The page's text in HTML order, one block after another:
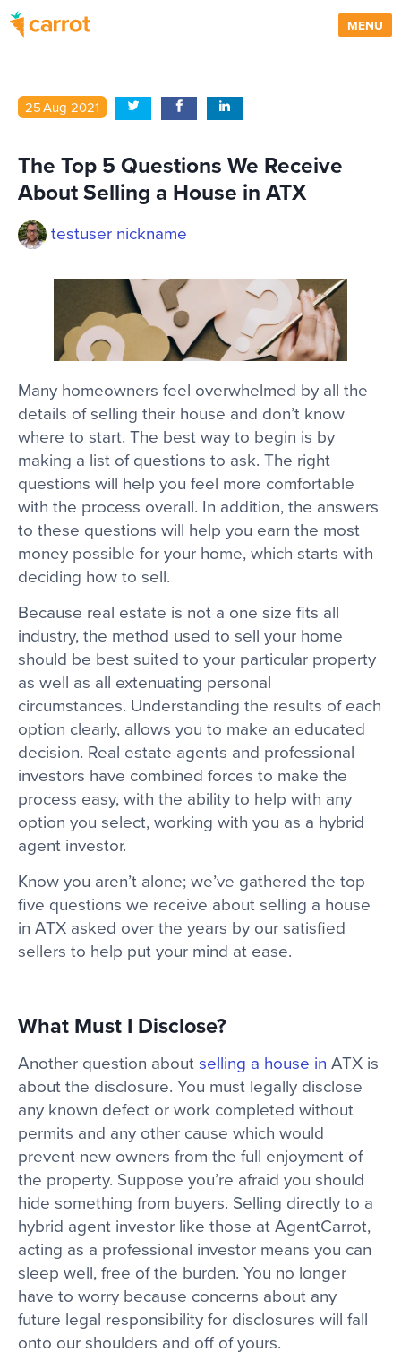
MENU
25Aug 2021
The Top 5 Questions We Receive
About Selling a House in ATX
testuser nickname
Many homeowners feel overwhelmed by all the
details of selling their house and don’t know
where to start. The best way to begin is by
making a list of questions to ask. The right
questions will help you feel more comfortable
with the process overall. In addition, the answers
to these questions will help you earn the most
money possible for your home, which starts with
deciding how to sell.
Because real estate is not a one size fits all
industry, the method used to sell your home
should be best suited to your particular property
as well as all extenuating personal
circumstances. Understanding the results of each
option clearly, allows you to make an educated
decision. Real estate agents and professional
investors have combined forces to make the
process easy, with the ability to help with any
option you select, working with you as a hybrid
agent investor.
Know you aren’t alone; we’ve gathered the top
five questions we receive about selling a house
in ATX asked over the years by our satisfied
sellers to help put your mind at ease.
What Must I Disclose?
Another question aboutselling a house in ATX is
about the disclosure. You must legally disclose
any known defect or work completed without
permits and any other cause which would
prevent new owners from the full enjoyment of
the property. Suppose you’re afraid you should
hide something from buyers. Selling directly to a
hybrid agent investor like those at AgentCarrot,
acting as a professional investor means you can
sleep well, free of the burden. You no longer
have to worry because concerns about any
future legal responsibility for disclosures will fall
onto our shoulders and off of yours.